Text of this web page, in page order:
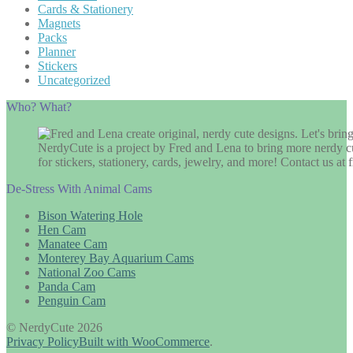
Cards & Stationery
Magnets
Packs
Planner
Stickers
Uncategorized
Who? What?
NerdyCute is a project by Fred and Lena to bring more nerdy
for stickers, stationery, cards, jewelry, and more! Contact us at
De-Stress With Animal Cams
Bison Watering Hole
Hen Cam
Manatee Cam
Monterey Bay Aquarium Cams
National Zoo Cams
Panda Cam
Penguin Cam
© NerdyCute 2026
Privacy PolicyBuilt with WooCommerce.